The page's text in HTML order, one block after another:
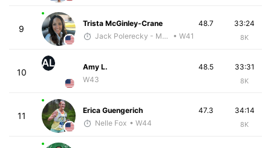
9
Trista McGinley-Crane
Jack Polerecky - McKirdy Trained
• W41
33:24
8K
48.7
10
AL
Amy L.
W43
33:31
8K
48.5
11
Erica Guengerich
Nelle Fox • W44
34:14
8K
47.3